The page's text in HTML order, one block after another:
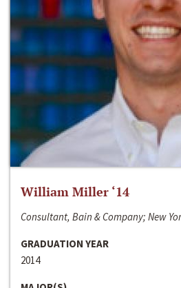
William Miller ‘14
Consultant, Bain & Company; New
GRADUATION YEAR
2014